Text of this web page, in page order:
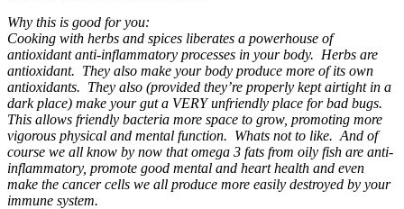
Why this is good for you:
Cooking with herbs and spices liberates a powerhouse of
antioxidant anti-inflammatory processes in your body. Herbs are
antioxidant. They also make your body produce more of its own
antioxidants. They also (provided they’re properly kept airtight in a
dark place) make your gut a VERY unfriendly place for bad bugs.
This allows friendly bacteria more space to grow, promoting more
vigorous physical and mental function. Whats not to like. And of
course we all know by now that omega 3 fats from oily fish are anti-
inflammatory, promote good mental and heart health and even
make the cancer cells we all produce more easily destroyed by your
immune system.